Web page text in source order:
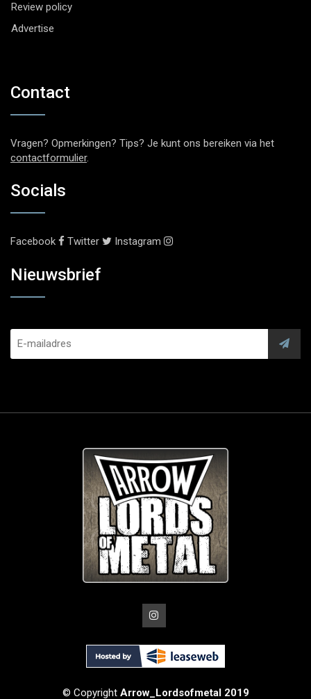
Review policy
Advertise
Contact
Vragen? Opmerkingen? Tips? Je kunt ons bereiken via het
contactformulier.
Socials
Facebook Twitter Instagram
Nieuwsbrief
© Copyright Arrow_Lordsofmetal 2019